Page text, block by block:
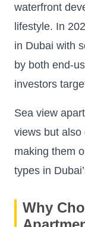
waterfront
lifestyle. In
in Dubai with
by both end-
investors
Sea view
views but also
making them
types in
Why